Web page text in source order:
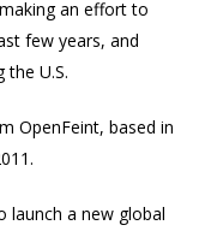
an effort to
few years, and
the U.S.
OpenFeint, based in
launch a new global